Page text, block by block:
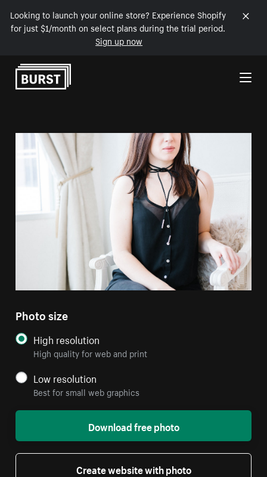
Looking to launch your online store? Experience Shopify
for just $1/month on select plans during the trial period.
Sign up now
Skip to Content
Photo size
High resolution
High quality for web and print
Low resolution
Best for small web graphics
Download free photo
Create website with photo